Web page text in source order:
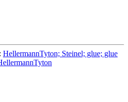
HellermannTyton; Steinel; glue; glue